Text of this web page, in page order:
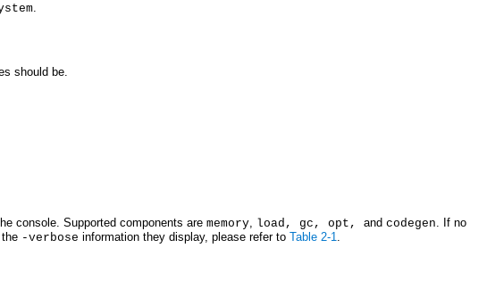
.
should be.
console. Supported components are memory, load, gc, opt, and codegen. If no
-verbose information they display, please refer to Table 2-1.